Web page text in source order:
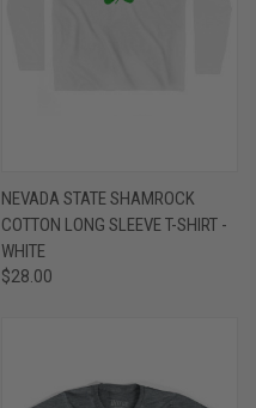
NEVADA STATE SHAMROCK
COTTON LONG SLEEVE T-SHIRT -
WHITE
$28.00